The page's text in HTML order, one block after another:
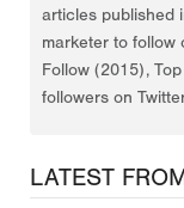
articles published
marketer to follow
Follow (2015),
followers on
LATEST